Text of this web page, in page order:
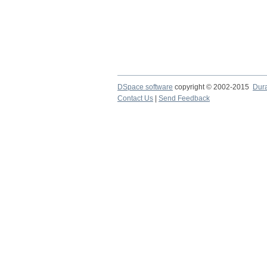
DSpace software copyright © 2002-2015
Contact Us
Send Feedback